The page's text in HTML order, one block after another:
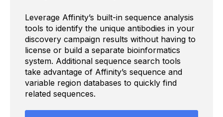
Leverage Affinity’s built-in sequence analysis
tools to identify the unique antibodies in your
discovery campaign results without having to
license or build a separate bioinformatics
system. Additional sequence search tools
take advantage of Affinity’s sequence and
variable region databases to quickly find
related sequences.